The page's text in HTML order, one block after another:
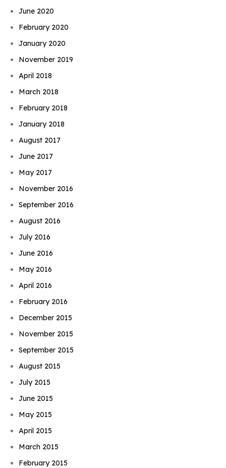
June 2020
February 2020
January 2020
November 2019
April 2018
March 2018
February 2018
January 2018
August 2017
June 2017
May 2017
November 2016
September 2016
August 2016
July 2016
June 2016
May 2016
April 2016
February 2016
December 2015
November 2015
September 2015
August 2015
July 2015
June 2015
May 2015
April 2015
March 2015
February 2015